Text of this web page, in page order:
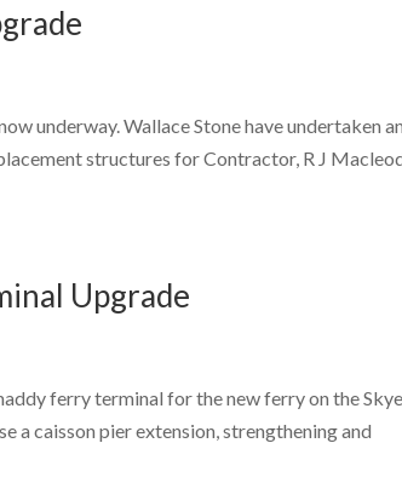
underway. Wallace Stone have undertaken an
structures for Contractor, R J
Upgrade
ferry terminal for the new ferry on the Skye
a caisson pier extension, strengthening and